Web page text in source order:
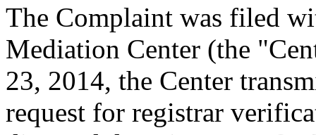
The Complaint was filed
Mediation Center (the
23, 2014, the Center
request for registrar